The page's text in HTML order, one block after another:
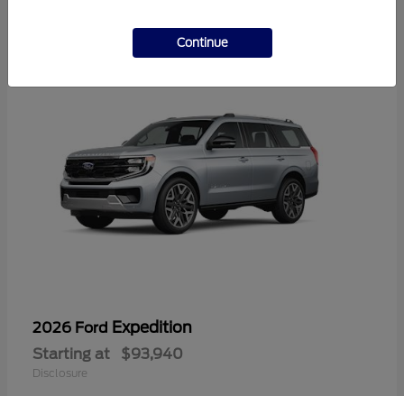
2026 Ford Expedition
Starting at $93,940
Disclosure
Continue